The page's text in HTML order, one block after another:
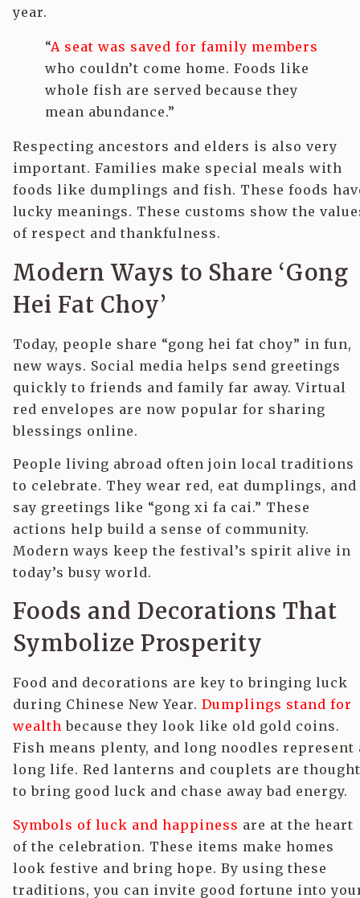
year.
“A seat was saved for family members
who couldn’t come home. Foods like
whole fish are served because they
mean abundance.”
Respecting ancestors and elders is also very
important. Families make special meals with
foods like dumplings and fish. These foods
lucky meanings. These customs show the
of respect and thankfulness.
Modern Ways to Share ‘Gong
Hei Fat Choy’
Today, people share “gong hei fat choy” in fun,
new ways. Social media helps send greetings
quickly to friends and family far away. Virtual
red envelopes are now popular for sharing
blessings online.
People living abroad often join local traditions
to celebrate. They wear red, eat dumplings, and
say greetings like “gong xi fa cai.” These
actions help build a sense of community.
Modern ways keep the festival’s spirit alive in
today’s busy world.
Foods and Decorations That
Symbolize Prosperity
Food and decorations are key to bringing luck
during Chinese New Year. Dumplings stand for
wealth because they look like old gold coins.
Fish means plenty, and long noodles represent
long life. Red lanterns and couplets are thought
to bring good luck and chase away bad energy.
Symbols of luck and happiness are at the heart
of the celebration. These items make homes
look festive and bring hope. By using these
traditions, you can invite good fortune into